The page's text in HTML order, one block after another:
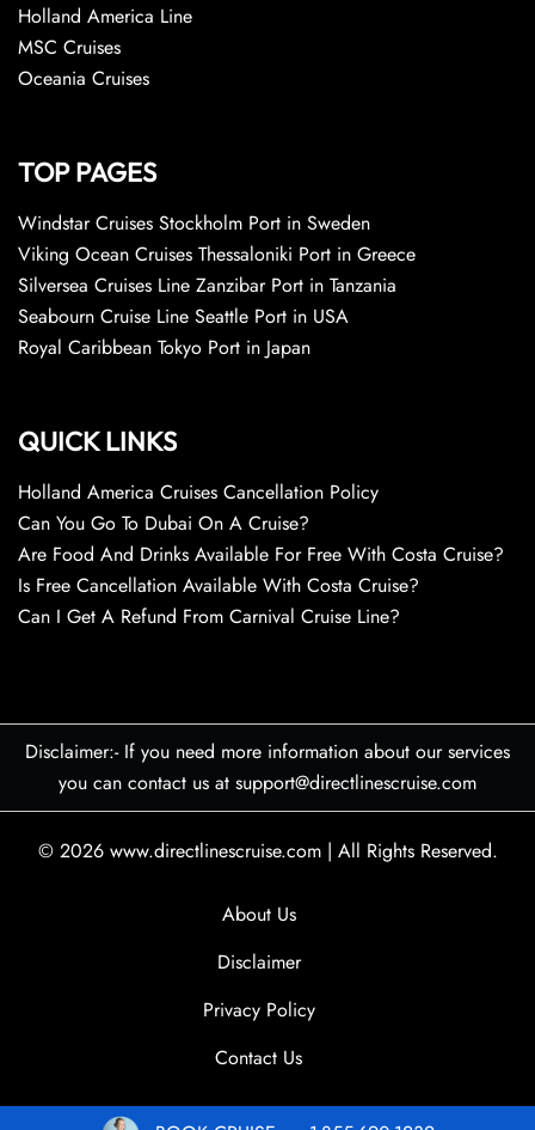
Holland America Line
MSC Cruises
Oceania Cruises
TOP PAGES
Windstar Cruises Stockholm Port in Sweden
Viking Ocean Cruises Thessaloniki Port in Greece
Silversea Cruises Line Zanzibar Port in Tanzania
Seabourn Cruise Line Seattle Port in USA
Royal Caribbean Tokyo Port in Japan
QUICK LINKS
Holland America Cruises Cancellation Policy
Can You Go To Dubai On A Cruise?
Are Food And Drinks Available For Free With Costa Cruise?
Is Free Cancellation Available With Costa Cruise?
Can I Get A Refund From Carnival Cruise Line?
Disclaimer:- If you need more information about our services
you can contact us at support@directlinescruise.com
© 2026 www.directlinescruise.com | All Rights Reserved.
About Us
Disclaimer
Privacy Policy
Contact Us